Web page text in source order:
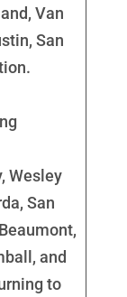
Van
San
Wesley
San
and
to